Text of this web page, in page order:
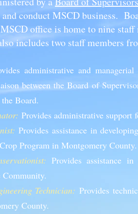
conduct MSCD business.
office is home to nine
includes two staff members
administrative and
between the Board of
Board.
Provides administrative support
Provides assistance in
Program in Montgomery County.
Provides assistance
Community.
Technician: Provides
County.